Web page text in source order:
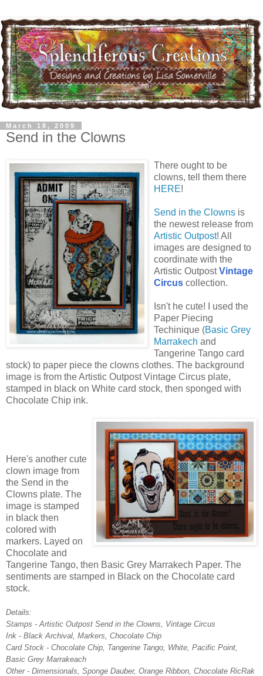
March 18, 2009
Send in the Clowns
There ought to be
clowns, tell them there
HERE!
Send in the Clowns is
the newest release from
Artistic Outpost! All
images are designed to
coordinate with the
Artistic OutpostVintage
Circus collection.
Isn't he cute! I used the
Paper Piecing
Techinique (Basic Grey
Marrakech and
Tangerine Tango card
stock) to paper piece the clowns clothes. The background
image is from the Artistic Outpost Vintage Circus plate,
stamped in black on White card stock, then sponged with
Chocolate Chip ink.
Here's another cute
clown image from
the Send in the
Clowns plate. The
image is stamped
in black then
colored with
markers. Layed on
Chocolate and
Tangerine Tango, then Basic Grey Marrakech Paper. The
sentiments are stamped in Black on the Chocolate card
stock.
Details:
Stamps - Artistic Outpost Send in the Clowns, Vintage Circus
Ink - Black Archival, Markers, Chocolate Chip
Card Stock - Chocolate Chip, Tangerine Tango, White, Pacific Point,
Basic Grey Marrakeach
Other - Dimensionals, Sponge Dauber, Orange Ribbon, Chocolate RicRak